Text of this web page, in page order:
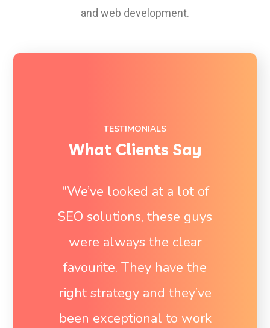
and web development.
TESTIMONIALS
What Clients Say
"We’ve looked at a lot of
SEO solutions, these guys
were always the clear
favourite. They have the
right strategy and they’ve
been exceptional to work